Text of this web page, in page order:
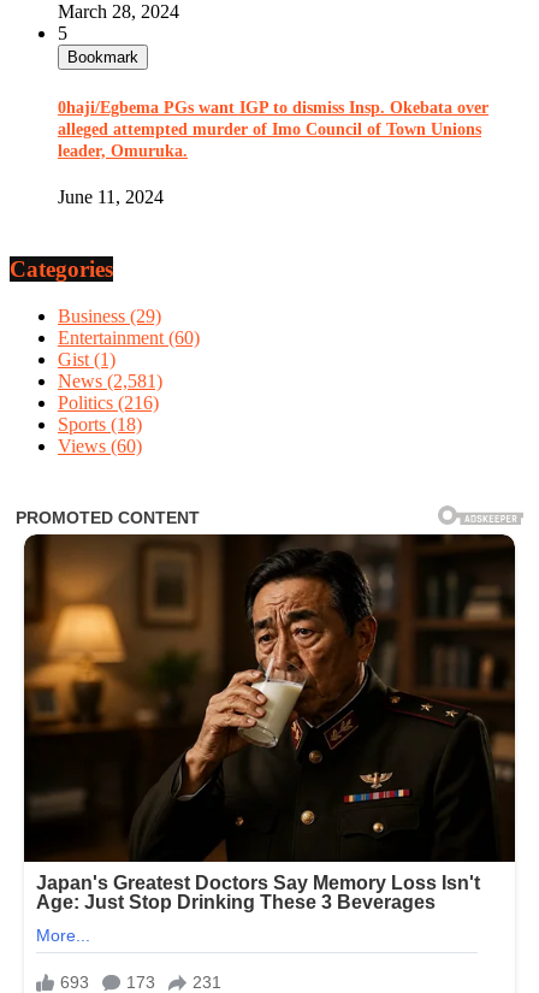
March 28, 2024
5
Bookmark
0haji/Egbema PGs want IGP to dismiss Insp. Okebata over
alleged attempted murder of Imo Council of Town Unions
leader, Omuruka.
June 11, 2024
Categories
Business (29)
Entertainment (60)
Gist (1)
News (2,581)
Politics (216)
Sports (18)
Views (60)